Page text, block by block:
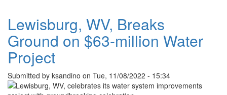
Lewisburg, WV, Breaks
Ground on $63-million Water
Project
Submitted by ksandino on Tue, 11/08/2022 - 15:34